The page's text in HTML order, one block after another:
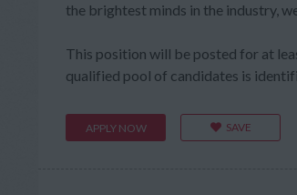
the brightest minds in the industry,
This position will be posted for at
qualified pool of candidates is
APPLY NOW SAVE